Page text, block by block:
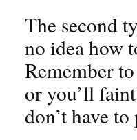
The second
no idea how
Remember
or you’ll
don’t have